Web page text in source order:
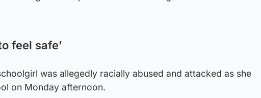
feel safe’
was allegedly racially abused and attacked as she
on Monday afternoon.